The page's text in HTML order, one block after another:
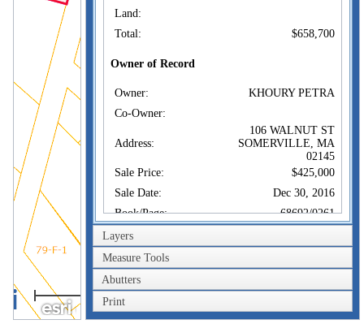
Land:
Total:
$658,700
Owner of Record
Owner:
KHOURY PETRA
Co-Owner:
Address:
106 WALNUT ST
SOMERVILLE, MA
02145
Sale Price:
$425,000
Sale Date:
Dec 30, 2016
Book/Page:
68692/0261
Instrument:
Certificate:
Sales History
Owner:
Sale Price:
$425,000
Layers
Measure Tools
Abutters
Print
40m